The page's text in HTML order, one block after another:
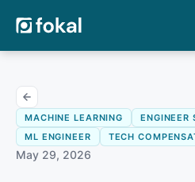
MACHINE LEARNING ENGINEER
ML ENGINEER
TECH
May 29, 2026